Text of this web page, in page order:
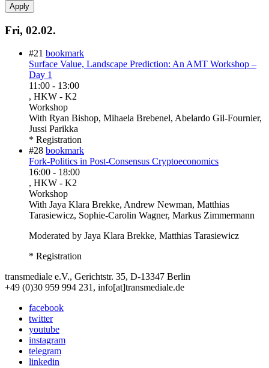
Fri, 02.02.
#21 bookmark
Surface Value, Landscape Prediction: An AMT Workshop –
Day 1
11:00 - 13:00
, HKW - K2
Workshop
With Ryan Bishop, Mihaela Brebenel, Abelardo Gil-Fournier,
Jussi Parikka
* Registration
#28 bookmark
Fork-Politics in Post-Consensus Cryptoeconomics
16:00 - 18:00
, HKW - K2
Workshop
With Jaya Klara Brekke, Andrew Newman, Matthias
Tarasiewicz, Sophie-Carolin Wagner, Markus Zimmermann
Moderated by Jaya Klara Brekke, Matthias Tarasiewicz
* Registration
transmediale e.V., Gerichtstr. 35, D-13347 Berlin
+49 (0)30 959 994 231, info[at]transmediale.de
facebook
twitter
youtube
instagram
telegram
linkedin